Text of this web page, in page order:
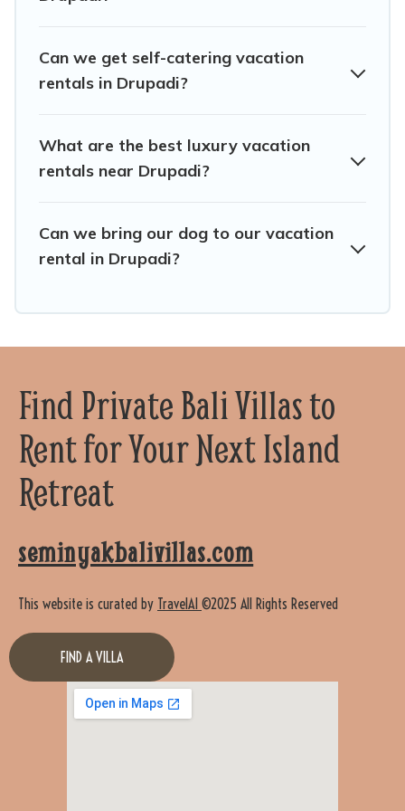
more providers. Filter your search dates and discover
Drupadi vacation homes for your next trip.
Can we get self-catering vacation
rentals in Drupadi?
What are the best luxury vacation
rentals near Drupadi?
Can we bring our dog to our vacation
rental in Drupadi?
Find Private Bali Villas to
Rent for Your Next Island
Retreat
seminyakbalivillas.com
This website is curated by TravelAI ©2025 All Rights Reserved
FIND A VILLA